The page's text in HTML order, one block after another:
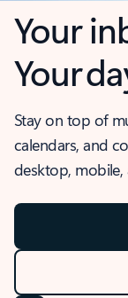
Your
Your
Stay on top of
calendars, and
desktop, mobile,